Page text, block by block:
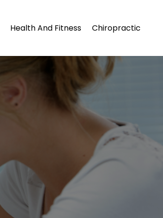
Health And Fitness Chiropractic